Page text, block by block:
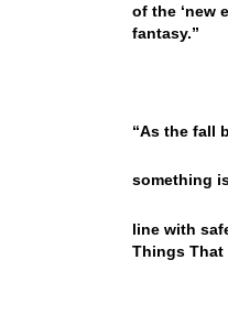
of the ‘new
fantasy.”
“As the fall
something
line with
Things That